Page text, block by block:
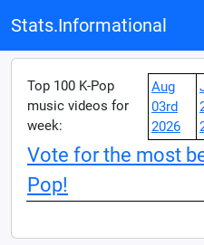
Stats.Informational
Top 100 K-Pop
music videos for
week:
Aug
03rd
2026
Vote for the most
Pop!